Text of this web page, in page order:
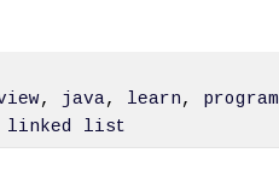
, java, learn, program
linked list